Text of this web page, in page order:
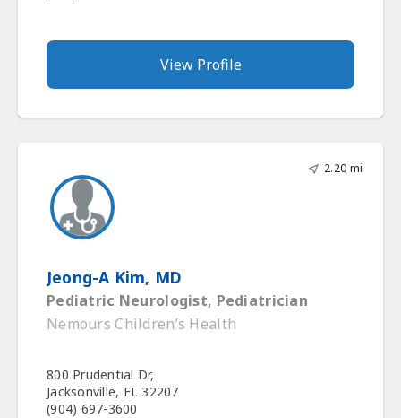
View Profile
2.20 mi
Jeong-A Kim, MD
Pediatric Neurologist, Pediatrician
Nemours Children’s Health
800 Prudential Dr,
Jacksonville, FL 32207
(904) 697-3600